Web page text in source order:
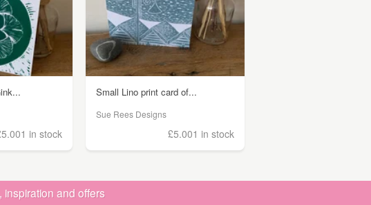
1 in stock
Small Lino print card of...
Sue Rees Designs
£5.001 in stock
and offers